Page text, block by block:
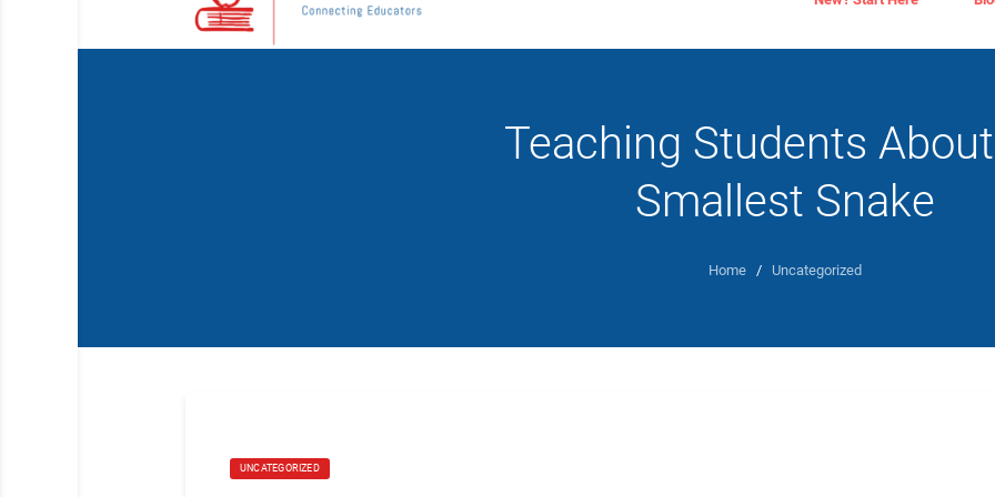
Teaching Students
Smallest Snake
Home / Uncategorized
UNCATEGORIZED